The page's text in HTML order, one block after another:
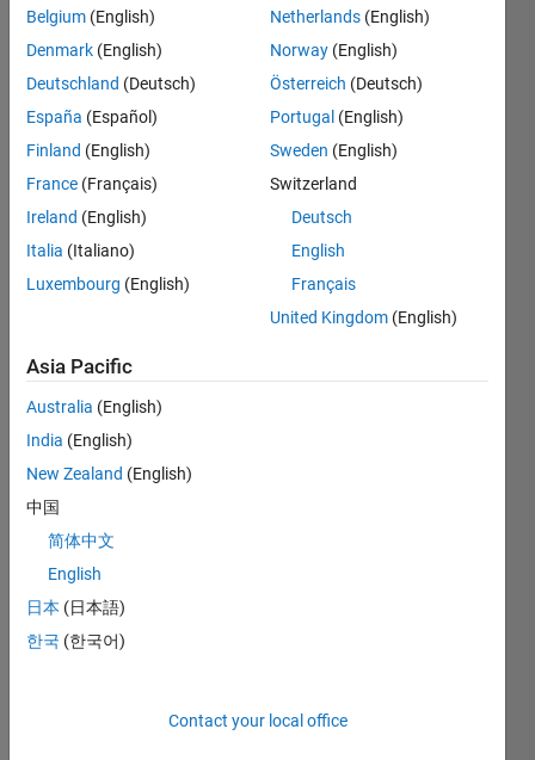
Endorsements
Please
loginto
this
person
in a skill
No
Endorsements
received
Belgium (English)
Denmark (English)
Deutschland (Deutsch)
España (Español)
Finland (English)
France (Français)
Ireland (English)
Italia (Italiano)
Luxembourg (English)
Netherlands (English)
Norway (English)
Österreich (Deutsch)
Portugal (English)
Sweden (English)
Switzerland
Deutsch
English
Français
United Kingdom (English)
Asia Pacific
Australia (English)
India (English)
New Zealand (English)
中国
简体中文
English
日本 (日本語)
한국 (한국어)
Contact your local office